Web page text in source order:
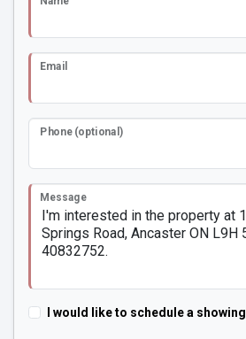
Email
Phone (optional)
Message
I would like to schedule a showing